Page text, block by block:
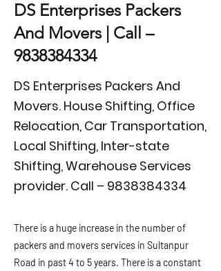
DS Enterprises Packers
And Movers | Call –
9838384334
DS Enterprises Packers And
Movers. House Shifting, Office
Relocation, Car Transportation,
Local Shifting, Inter-state
Shifting, Warehouse Services
provider. Call – 9838384334
There is a huge increase in the number of
packers and movers services in Sultanpur
Road in past 4 to 5 years. There is a constant